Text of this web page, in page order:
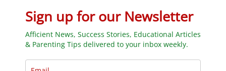
Sign up for our Newsletter
Afficient News, Success Stories, Educational Articles
& Parenting Tips delivered to your inbox weekly.